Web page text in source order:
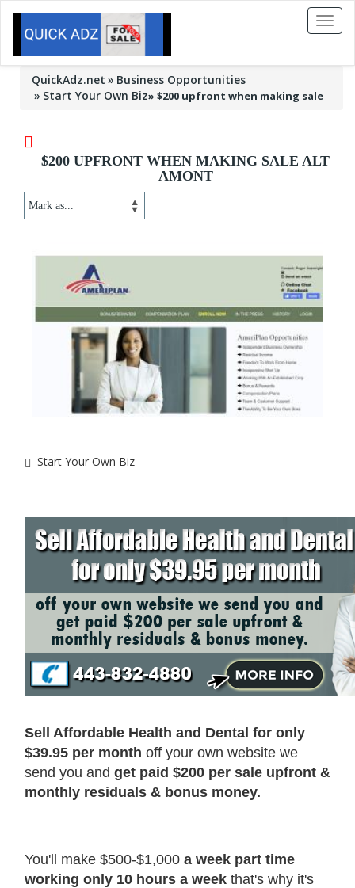
Toggle
QuickAdz.net
Business Opportunities
Start Your Own Biz» $200 upfront when making sale
$200 UPFRONT WHEN MAKING SALE ALT
AMONT
Start Your Own Biz
Sell Affordable Health and Dental for only
$39.95 per month off your own website we
send you and get paid $200 per sale upfront &
monthly residuals & bonus money.
You'll make $500-$1,000 a week part time
working only 10 hours a week that's why it's